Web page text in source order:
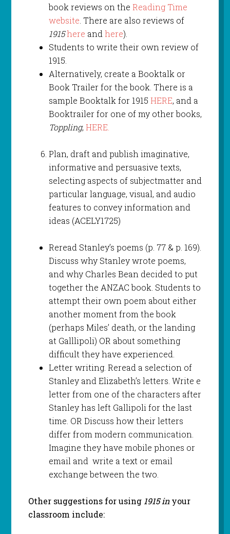
book reviews on the Reading Time
website. There are also reviews of
1915 here andhere).
Students to write their own review of
1915.
Alternatively, create a Booktalk or
Book Trailer for the book. There is a
sample Booktalk for 1915 HERE, and a
Booktrailer for one of my other books,
Toppling, HERE.
Plan, draft and publish imaginative,
informative and persuasive texts,
selecting aspects of subjectmatter and
particular language, visual, and audio
features to convey information and
ideas (ACELY1725)
Reread Stanley’s poems (p. 77 & p. 169).
Discuss why Stanley wrote poems,
and why Charles Bean decided to put
together the ANZAC book. Students to
attempt their own poem about either
another moment from the book
(perhaps Miles’ death, or the landing
at Galllipoli) OR about something
difficult they have experienced.
Letter writing. Reread a selection of
Stanley and Elizabeth’s letters. Write e
letter from one of the characters after
Stanley has left Gallipoli for the last
time. OR Discuss how their letters
differ from modern communication.
Imagine they have mobile phones or
email and write a text or email
exchange between the two.
Other suggestions for using 1915 inyour
classroom include: